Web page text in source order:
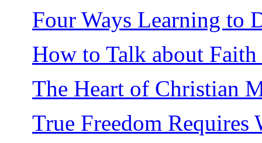
Four Ways Learning to
How to Talk about Faith
The Heart of Christian
True Freedom Requires